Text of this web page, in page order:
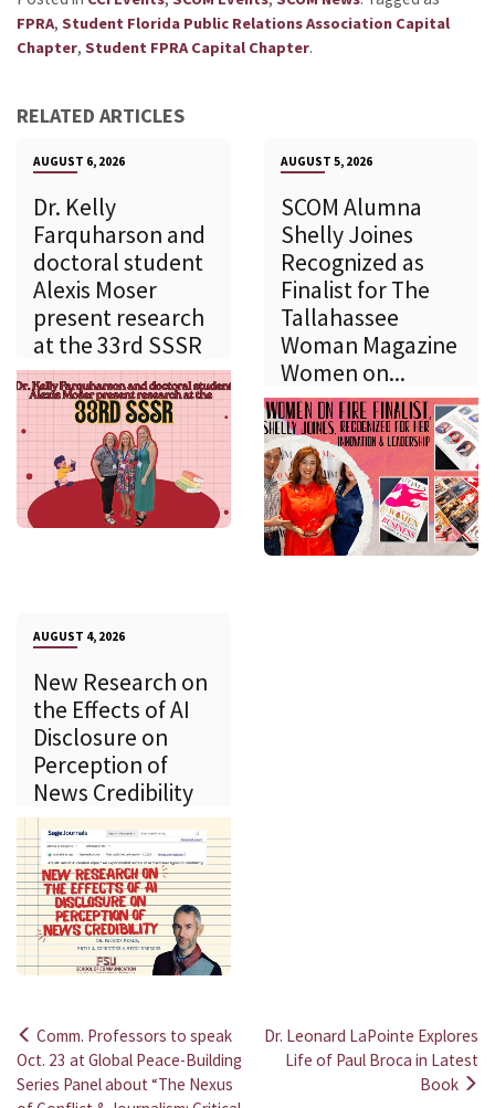
FPRA, Student Florida Public Relations Association Capital
Chapter, Student FPRA Capital Chapter.
RELATED ARTICLES
AUGUST 6, 2026
Dr. Kelly
Farquharson and
doctoral student
Alexis Moser
present research
at the 33rd SSSR
AUGUST 5, 2026
SCOM Alumna
Shelly Joines
Recognized as
Finalist for The
Tallahassee
Woman Magazine
Women on...
AUGUST 4, 2026
New Research on
the Effects of AI
Disclosure on
Perception of
News Credibility
Post
Comm. Professors to speak
Oct. 23 at Global Peace-Building
Series Panel about “The Nexus
Dr. Leonard LaPointe Explores
Life of Paul Broca in Latest
Book